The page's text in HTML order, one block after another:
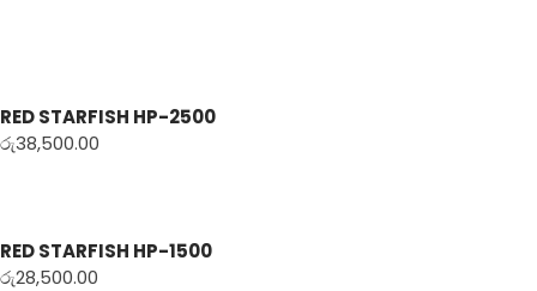
RED STARFISH HP-2500
රු38,500.00
RED STARFISH HP-1500
රු28,500.00